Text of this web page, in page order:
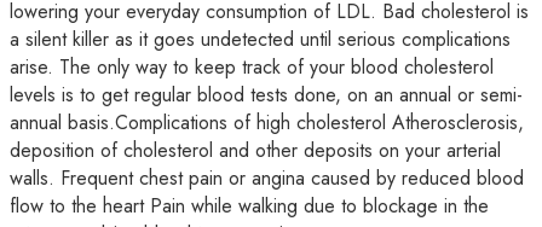
lowering your everyday consumption of LDL. Bad cholesterol is
a silent killer as it goes undetected until serious complications
arise. The only way to keep track of your blood cholesterol
levels is to get regular blood tests done, on an annual or semi-
annual basis.Complications of high cholesterol Atherosclerosis,
deposition of cholesterol and other deposits on your arterial
walls. Frequent chest pain or angina caused by reduced blood
flow to the heart Pain while walking due to blockage in the